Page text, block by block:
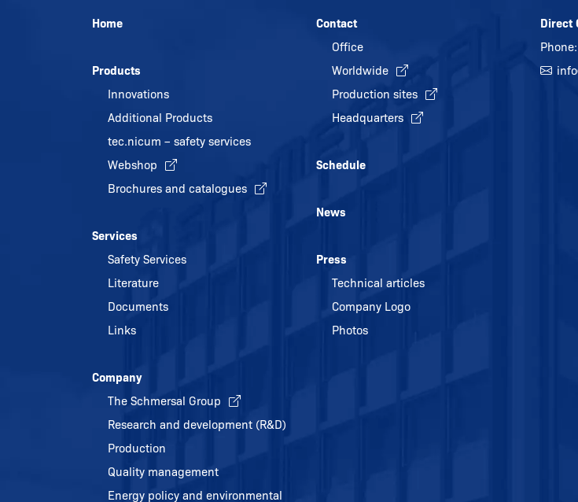
Home
Products
Innovations
Additional Products
tec.nicum – safety services
Webshop
Brochures and catalogues
Services
Safety Services
Literature
Documents
Links
Company
The Schmersal Group
Research and development (R&D)
Production
Quality management
Energy policy and environmental
Contact
Office
Worldwide
Production sites
Headquarters
Schedule
News
Press
Technical articles
Company Logo
Photos
Direct
Phone: